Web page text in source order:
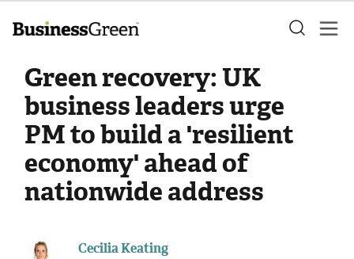
Green recovery: UK
business leaders urge
PM to build a 'resilient
economy' ahead of
nationwide address
Cecilia Keating